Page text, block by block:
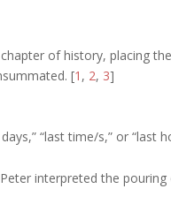
of history, placing
. [1 , 2, 3]
“last time/s,” or “last
interpreted the